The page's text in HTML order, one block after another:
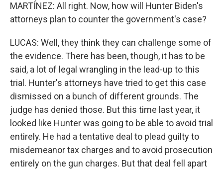
MARTÍNEZ: All right. Now, how will Hunter Biden's
attorneys plan to counter the government's case?
LUCAS: Well, they think they can challenge some of
the evidence. There has been, though, it has to be
said, a lot of legal wrangling in the lead-up to this
trial. Hunter's attorneys have tried to get this case
dismissed on a bunch of different grounds. The
judge has denied those. But this time last year, it
looked like Hunter was going to be able to avoid trial
entirely. He had a tentative deal to plead guilty to
misdemeanor tax charges and to avoid prosecution
entirely on the gun charges. But that deal fell apart